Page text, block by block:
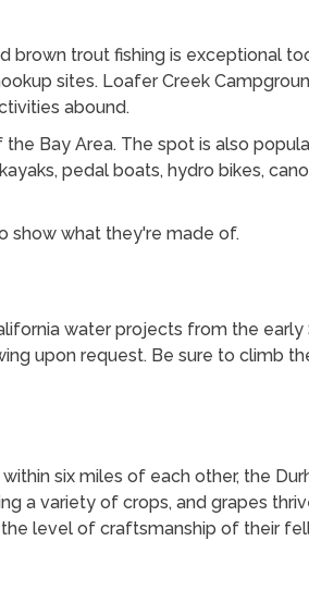
brown trout fishing is exceptional
sites. Loafer Creek
abound.
Bay Area. The spot is also
pedal boats, hydro bikes,
show what they're made of.
water projects from the early
upon request. Be sure to climb
six miles of each other, the
a variety of crops, and grapes
level of craftsmanship of their